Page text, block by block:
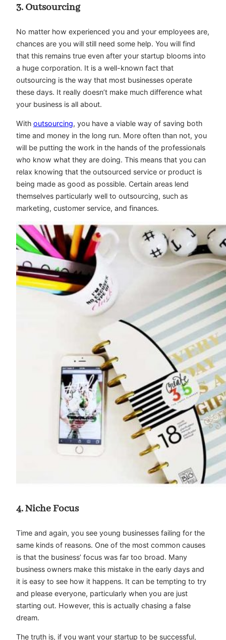
3. Outsourcing
No matter how experienced you and your employees are,
chances are you will still need some help. You will find
that this remains true even after your startup blooms into
a huge corporation. It is a well-known fact that
outsourcing is the way that most businesses operate
these days. It really doesn’t make much difference what
your business is all about.
With outsourcing, you have a viable way of saving both
time and money in the long run. More often than not, you
will be putting the work in the hands of the professionals
who know what they are doing. This means that you can
relax knowing that the outsourced service or product is
being made as good as possible. Certain areas lend
themselves particularly well to outsourcing, such as
marketing, customer service, and finances.
4. Niche Focus
Time and again, you see young businesses failing for the
same kinds of reasons. One of the most common causes
is that the business’ focus was far too broad. Many
business owners make this mistake in the early days and
it is easy to see how it happens. It can be tempting to try
and please everyone, particularly when you are just
starting out. However, this is actually chasing a false
dream.
The truth is, if you want your startup to be successful,